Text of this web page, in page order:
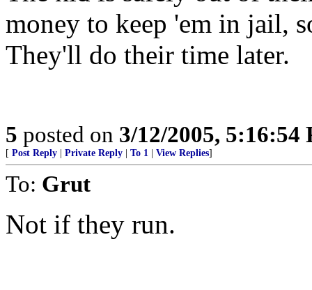
money to keep 'em in jail,
They'll do their time later.
5 posted on 3/12/2005, 5:16:54
[ Post Reply Private Reply To 1 View Replies]
To: Grut
Not if they run.